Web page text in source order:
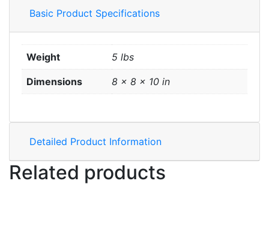
Basic Product Specifications
Weight 5 lbs
Dimensions 8 × 8 × 10 in
Detailed Product Information
Related products